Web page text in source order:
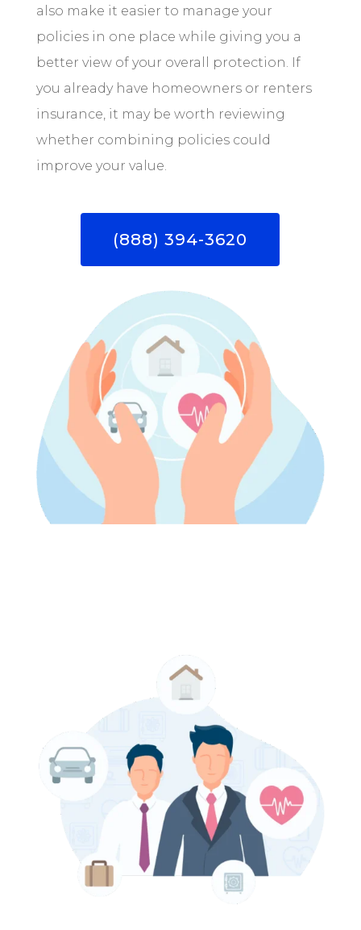
also make it easier to manage your
policies in one place while giving you a
better view of your overall protection. If
you already have homeowners or renters
insurance, it may be worth reviewing
whether combining policies could
improve your value.
(888) 394-3620